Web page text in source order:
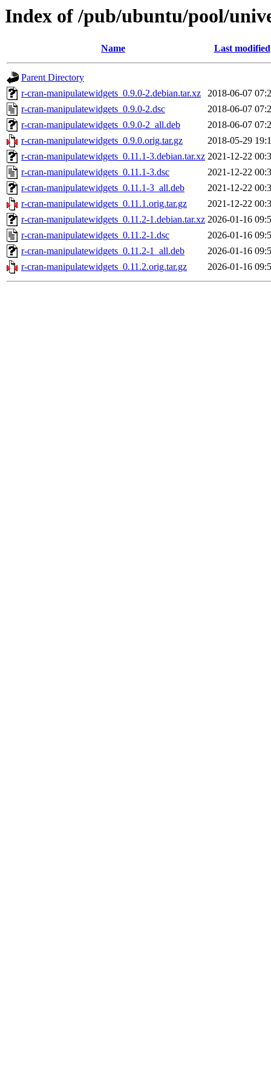
Index of /pub/ubuntu/pool/
Name Last modified
Parent Directory
r-cran-manipulatewidgets_0.9.0-2.debian.tar.xz
2018-06-07
r-cran-manipulatewidgets_0.9.0-2.dsc
2018-06-07
r-cran-manipulatewidgets_0.9.0-2_all.deb
2018-06-07
r-cran-manipulatewidgets_0.9.0.orig.tar.gz
2018-05-29
r-cran-manipulatewidgets_0.11.1-3.debian.tar.xz 2021-12-22
r-cran-manipulatewidgets_0.11.1-3.dsc
2021-12-22
r-cran-manipulatewidgets_0.11.1-3_all.deb
2021-12-22
r-cran-manipulatewidgets_0.11.1.orig.tar.gz
2021-12-22
r-cran-manipulatewidgets_0.11.2-1.debian.tar.xz 2026-01-16
r-cran-manipulatewidgets_0.11.2-1.dsc
2026-01-16
r-cran-manipulatewidgets_0.11.2-1_all.deb
2026-01-16
r-cran-manipulatewidgets_0.11.2.orig.tar.gz
2026-01-16